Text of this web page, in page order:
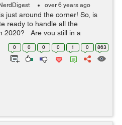
NerdDigest over 6 years ago
just around the corner! So, is
ready to handle all the
2020? Are you still in a
you need to integrate into
Don...
0 0 0 0 1 0 863